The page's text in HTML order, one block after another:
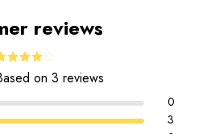
reviews
outon 3 reviews
0
3